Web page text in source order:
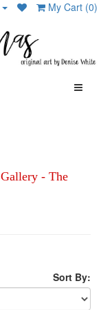
My Cart (0)
Gallery - The
Sort By: